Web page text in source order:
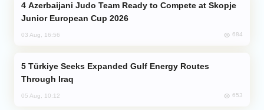
Junior European Cup 2026
03 Aug, 16:56 684
Through Iraq
05 Aug, 10:12 653